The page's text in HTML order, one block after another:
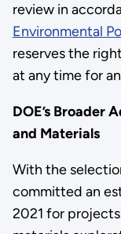
review in
Environmental
reserves the
at any time for
DOE’s Broader
and Materials
With the
committed an
2021 for